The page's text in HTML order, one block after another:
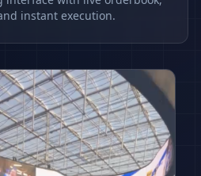
instant execution.